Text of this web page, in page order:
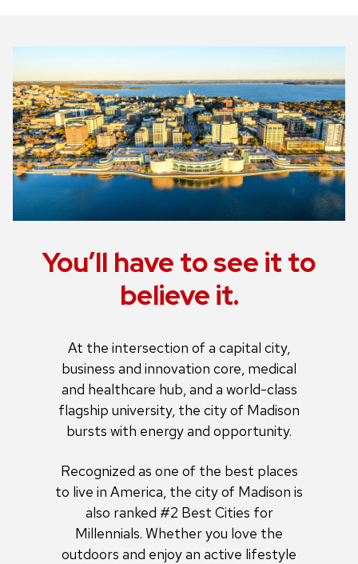
You’ll have to see it to
believe it.
At the intersection of a capital city,
business and innovation core, medical
and healthcare hub, and a world-class
flagship university, the city of Madison
bursts with energy and opportunity.
Recognized as one of the best places
to live in America, the city of Madison is
also ranked #2 Best Cities for
Millennials. Whether you love the
outdoors and enjoy an active lifestyle